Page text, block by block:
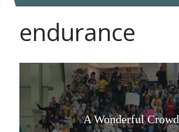
endurance
A Wonderful Crowd